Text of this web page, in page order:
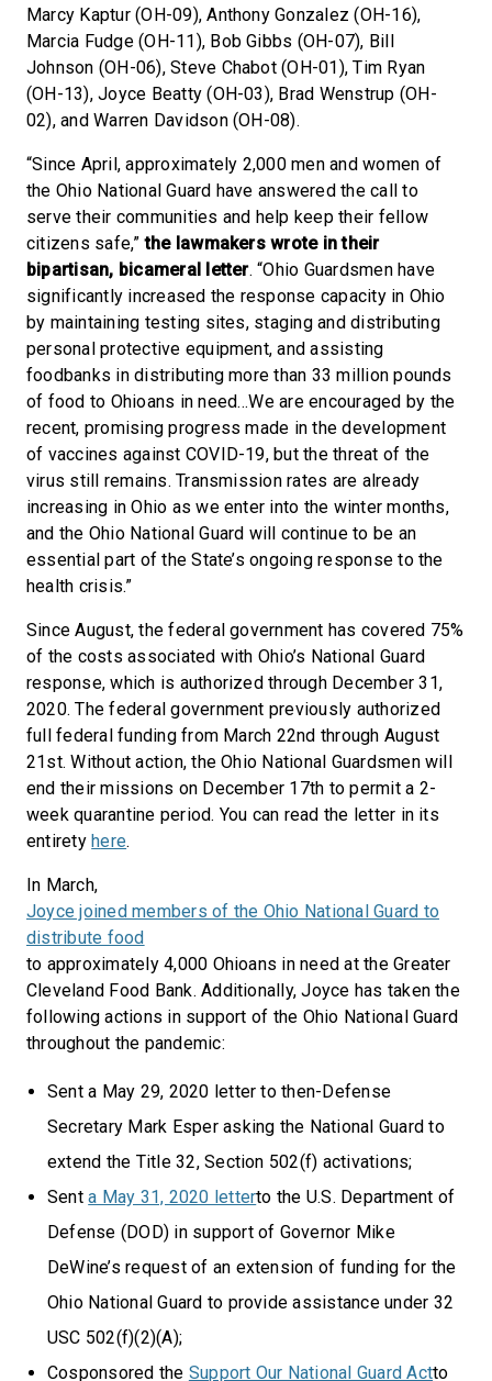
Marcy Kaptur (OH-09), Anthony Gonzalez (OH-16),
Marcia Fudge (OH-11), Bob Gibbs (OH-07), Bill
Johnson (OH-06), Steve Chabot (OH-01), Tim Ryan
(OH-13), Joyce Beatty (OH-03), Brad Wenstrup (OH-
02), and Warren Davidson (OH-08).
“Since April, approximately 2,000 men and women of
the Ohio National Guard have answered the call to
serve their communities and help keep their fellow
citizens safe,”the lawmakers wrote in their
bipartisan, bicameral letter. “Ohio Guardsmen have
significantly increased the response capacity in Ohio
by maintaining testing sites, staging and distributing
personal protective equipment, and assisting
foodbanks in distributing more than 33 million pounds
of food to Ohioans in need…We are encouraged by the
recent, promising progress made in the development
of vaccines against COVID-19, but the threat of the
virus still remains. Transmission rates are already
increasing in Ohio as we enter into the winter months,
and the Ohio National Guard will continue to be an
essential part of the State’s ongoing response to the
health crisis.”
Since August, the federal government has covered 75%
of the costs associated with Ohio’s National Guard
response, which is authorized through December 31,
2020. The federal government previously authorized
full federal funding from March 22nd through August
21st. Without action, the Ohio National Guardsmen will
end their missions on December 17th to permit a 2-
week quarantine period. You can read the letter in its
entiretyhere.
In March,
Joyce joined members of the Ohio National Guard to
distribute food
to approximately 4,000 Ohioans in need at the Greater
Cleveland Food Bank. Additionally, Joyce has taken the
following actions in support of the Ohio National Guard
throughout the pandemic:
Sent a May 29, 2020 letter to then-Defense
Secretary Mark Esper asking the National Guard to
extend the Title 32, Section 502(f) activations;
Senta May 31, 2020 letterto the U.S. Department of
Defense (DOD) in support of Governor Mike
DeWine’s request of an extension of funding for the
Ohio National Guard to provide assistance under 32
USC 502(f)(2)(A);
Cosponsored the Support Our National Guard Actto